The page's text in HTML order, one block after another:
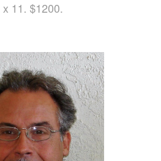
11. $1200.